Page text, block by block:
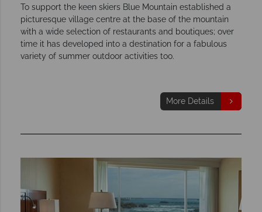
To support the keen skiers Blue Mountain established a
picturesque village centre at the base of the mountain
with a wide selection of restaurants and boutiques; over
time it has developed into a destination for a fabulous
variety of summer outdoor activities too.
More Details